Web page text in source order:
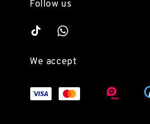
Follow us
We accept